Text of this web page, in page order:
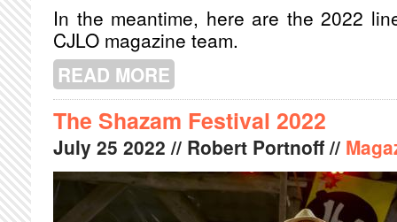
In the meantime, here are the 2022
CJLO magazine team.
READ MORE
The Shazam Festival 2022
July 25 2022 // Robert Portnoff //